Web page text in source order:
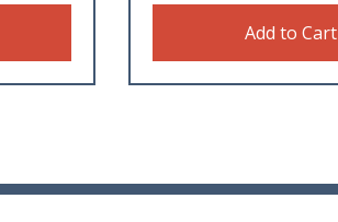
Add to Cart